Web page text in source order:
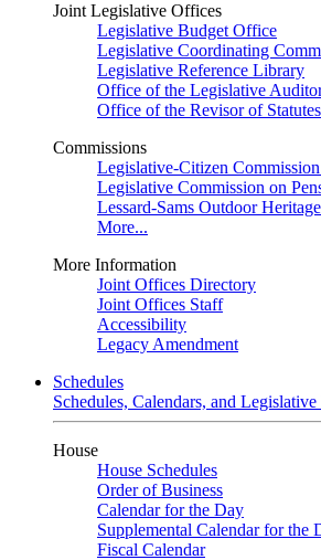
Joint Legislative Offices
Legislative Budget Office
Legislative Coordinating
Legislative Reference Library
Office of the Legislative
Office of the Revisor of Statutes
Commissions
Legislative-Citizen
Legislative Commission on
Lessard-Sams Outdoor
More...
More Information
Joint Offices Directory
Joint Offices Staff
Accessibility
Legacy Amendment
Schedules
Schedules, Calendars, and Legislative
House
House Schedules
Order of Business
Calendar for the Day
Supplemental Calendar for the
Fiscal Calendar